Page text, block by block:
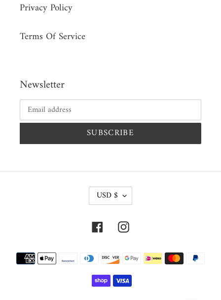
Privacy Policy
Terms Of Service
Newsletter
SUBSCRIBE
C
U
R
R
N
C
Y
USD $
FacebookInstagram
Payment
methods